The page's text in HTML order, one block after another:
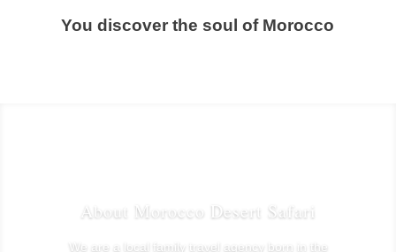
You discover the soul of Morocco
About Morocco Desert Safari
We are a local family travel agency born in the